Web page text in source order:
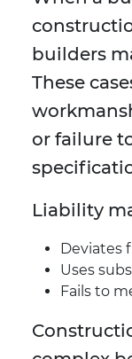
builders
These
or failure
Liability
Deviates
Uses
Fails to